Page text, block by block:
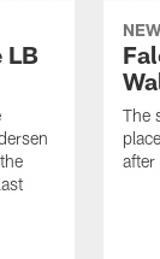
LB
The
after